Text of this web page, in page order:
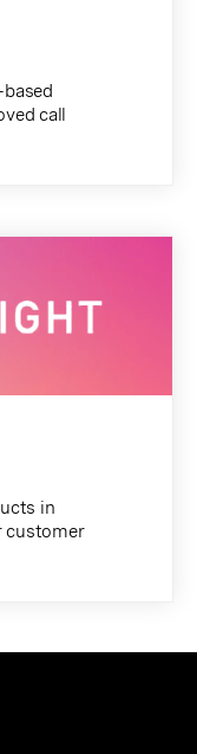
call
in
customer